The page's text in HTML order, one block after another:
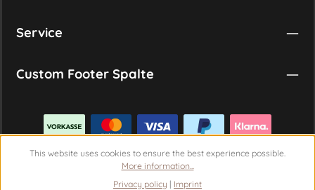
Service
Custom Footer Spalte
This website uses cookies to ensure the best experience possible.
More information...
Privacy policy | Imprint